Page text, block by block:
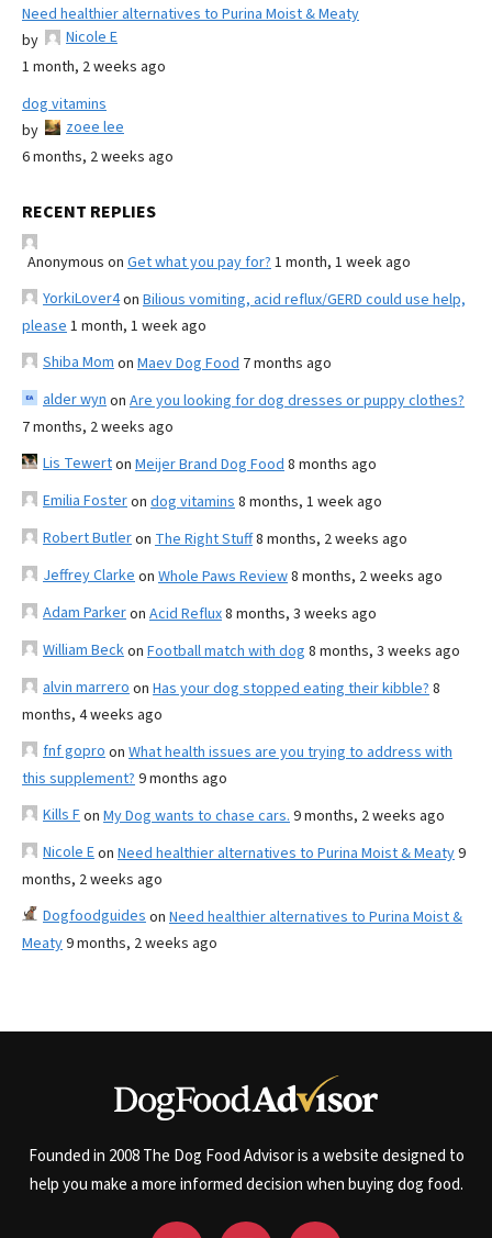
Need healthier alternatives to Purina Moist & Meaty
by
Nicole E
1 month, 2 weeks ago
dog vitamins
by
zoee lee
6 months, 2 weeks ago
RECENT REPLIES
Anonymous on Get what you pay for? 1 month, 1 week ago
YorkiLover4on Bilious vomiting, acid reflux/GERD could use help,
please 1 month, 1 week ago
Shiba Mom on Maev Dog Food 7 months ago
alder wyn on Are you looking for dog dresses or puppy clothes?
7 months, 2 weeks ago
Lis Tewerton Meijer Brand Dog Food 8 months ago
Emilia Fosteron dog vitamins 8 months, 1 week ago
Robert Butleron The Right Stuff8 months, 2 weeks ago
Jeffrey Clarke on Whole Paws Review8 months, 2 weeks ago
Adam Parkeron Acid Reflux8 months, 3 weeks ago
William Beckon Football match with dog 8 months, 3 weeks ago
alvin marrero on Has your dog stopped eating their kibble? 8
months, 4 weeks ago
fnf gopro on What health issues are you trying to address with
this supplement? 9 months ago
Kills Fon My Dog wants to chase cars. 9 months, 2 weeks ago
Nicole Eon Need healthier alternatives to Purina Moist & Meaty9
months, 2 weeks ago
Dogfoodguides on Need healthier alternatives to Purina Moist &
Meaty9 months, 2 weeks ago
Founded in 2008 The Dog Food Advisor is a website designed to
help you make a more informed decision when buying dog food.